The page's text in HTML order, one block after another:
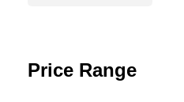
Price Range